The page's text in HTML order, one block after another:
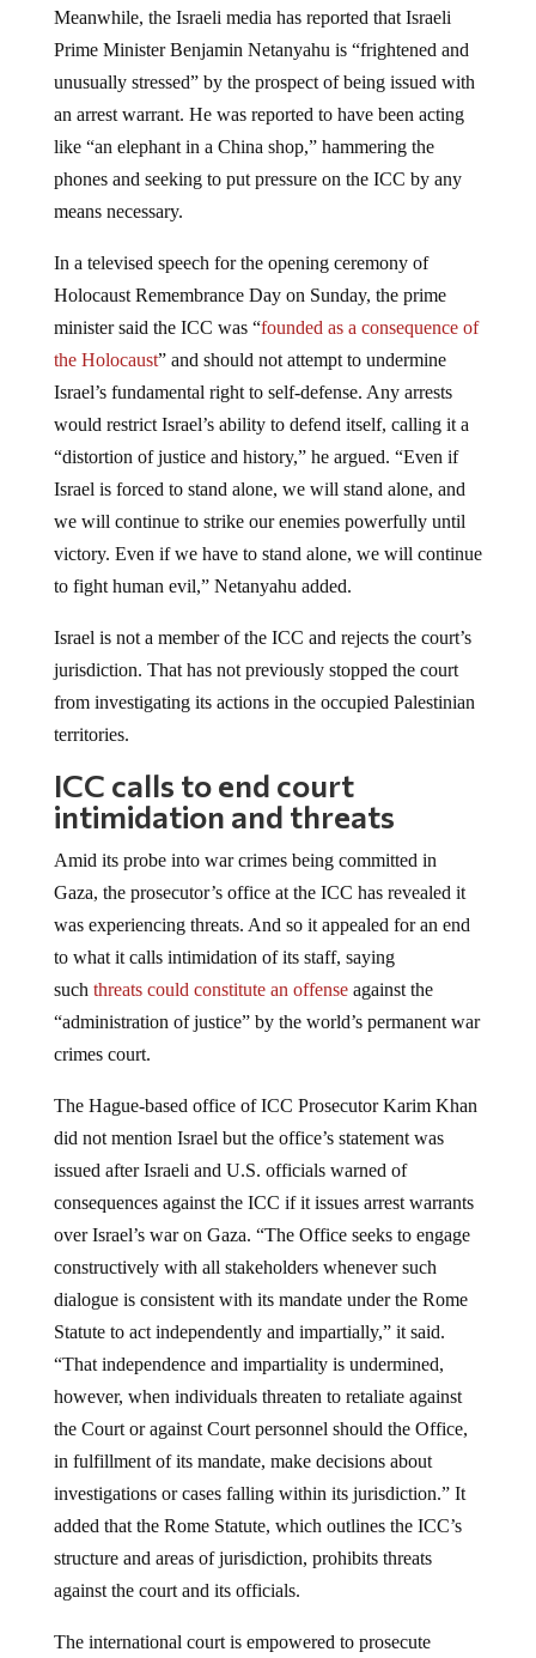
Prime Minister Benjamin Netanyahu is “frightened and
unusually stressed” by the prospect of being issued with
an arrest warrant. He was reported to have been acting
like “an elephant in a China shop,” hammering the
phones and seeking to put pressure on the ICC by any
means necessary.
Holocaust Remembrance Day on Sunday, the prime
minister said the ICC was “ founded as a consequence of
the Holocaust” and should not attempt to undermine
Israel’s fundamental right to self-defense. Any arrests
would restrict Israel’s ability to defend itself, calling it a
“distortion of justice and history,” he argued. “Even if
Israel is forced to stand alone, we will stand alone, and
we will continue to strike our enemies powerfully until
victory. Even if we have to stand alone, we will continue
to fight human evil,” Netanyahu added.
jurisdiction. That has not previously stopped the court
from investigating its actions in the occupied Palestinian
territories.
ICC calls to end court
intimidation and threats
Gaza, the prosecutor’s office at the ICC has revealed it
was experiencing threats. And so it appealed for an end
to what it calls intimidation of its staff, saying
suchthreats could constitute an offenseagainst the
“administration of justice” by the world’s permanent war
crimes court.
did not mention Israel but the office’s statement was
issued after Israeli and U.S. officials warned of
consequences against the ICC if it issues arrest warrants
over Israel’s war on Gaza. “The Office seeks to engage
constructively with all stakeholders whenever such
dialogue is consistent with its mandate under the Rome
Statute to act independently and impartially,” it said.
“That independence and impartiality is undermined,
however, when individuals threaten to retaliate against
the Court or against Court personnel should the Office,
in fulfillment of its mandate, make decisions about
investigations or cases falling within its jurisdiction.” It
added that the Rome Statute, which outlines the ICC’s
structure and areas of jurisdiction, prohibits threats
against the court and its officials.